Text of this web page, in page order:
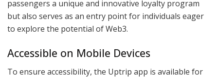
passengers a unique and innovative loyalty program
but also serves as an entry point for individuals eager
to explore the potential of Web3.
Accessible on Mobile Devices
To ensure accessibility, the Uptrip app is available for